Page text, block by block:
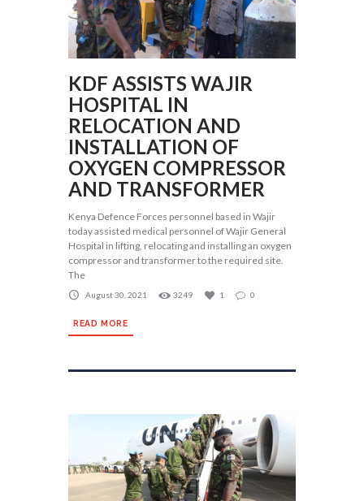
KDF ASSISTS WAJIR
HOSPITAL IN
RELOCATION AND
INSTALLATION OF
OXYGEN COMPRESSOR
AND TRANSFORMER
Kenya Defence Forces personnel based in Wajir
today assisted medical personnel of Wajir General
Hospital in lifting, relocating and installing an oxygen
compressor and transformer to the required site.
The
August 30, 2021 3249 1 0
READ MORE